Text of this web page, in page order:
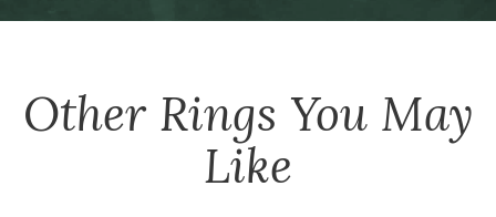
Other Rings You May
Like